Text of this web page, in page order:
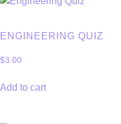
ENGINEERING QUIZ
$3.00
Add to cart